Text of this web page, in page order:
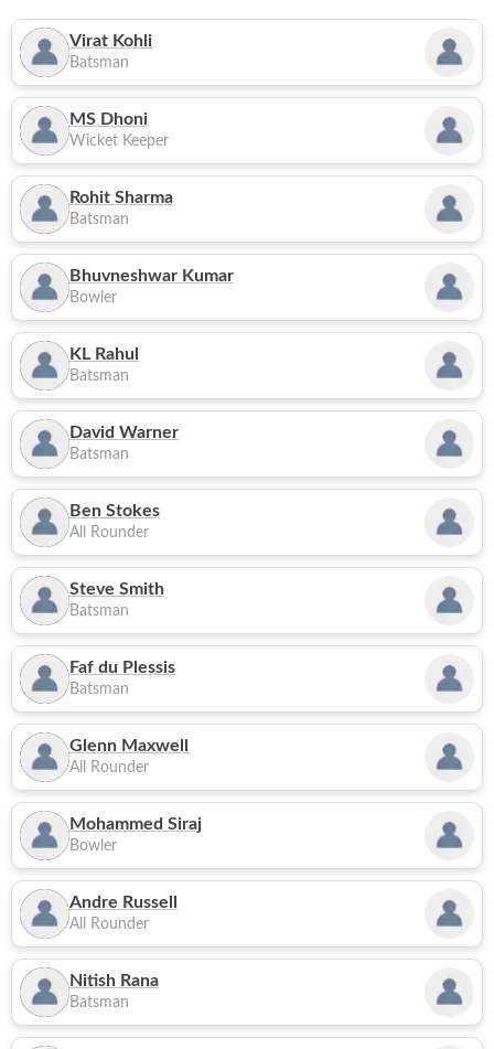
Virat Kohli
Batsman
MS Dhoni
Wicket Keeper
Rohit Sharma
Batsman
Bhuvneshwar Kumar
Bowler
KL Rahul
Batsman
David Warner
Batsman
Ben Stokes
All Rounder
Steve Smith
Batsman
Faf du Plessis
Batsman
Glenn Maxwell
All Rounder
Mohammed Siraj
Bowler
Andre Russell
All Rounder
Nitish Rana
Batsman